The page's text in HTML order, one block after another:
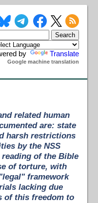
by Translate
Google machine translation
related human
are: state
harsh restrictions
by the NSS
of the Bible
of torture, with
framework
lacking due
of this freedom to